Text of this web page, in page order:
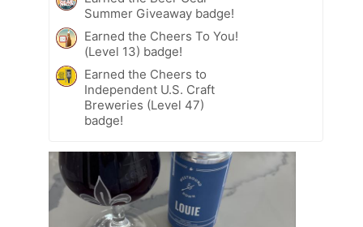
Summer Giveaway badge!
Earned the Cheers To You!
(Level 13) badge!
Earned the Cheers to
Independent U.S. Craft
Breweries (Level 47)
badge!